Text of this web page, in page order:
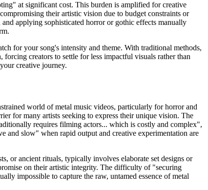
at significant cost. This burden is amplified for creative
their artistic vision due to budget constraints or
applying sophisticated horror or gothic effects manually
for your song's intensity and theme. With traditional methods,
creators to settle for less impactful visuals rather than
creative journey.
world of metal music videos, particularly for horror and
for many artists seeking to express their unique vision. The
requires filming actors... which is costly and complex",
and slow" when rapid output and creative experimentation are
or ancient rituals, typically involves elaborate set designs or
on their artistic integrity. The difficulty of "securing
impossible to capture the raw, untamed essence of metal